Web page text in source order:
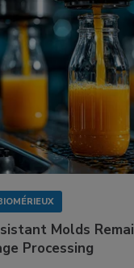
Molds
Processing